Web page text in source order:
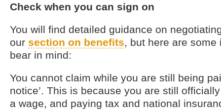
Check when you can sign on
You will find detailed guidance on
our section on benefits, but here are
bear in mind:
You cannot claim while you are still being
notice’. This is because you are still
a wage, and paying tax and national